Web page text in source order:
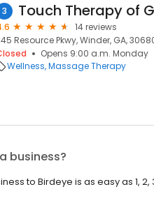
3 Touch Therapy of
14 reviews
Resource Pkwy, Winder, GA,
Opens 9:00 a.m. Monday
Wellness Massage Therapy
business?
to Birdeye is as easy as 1, 2,